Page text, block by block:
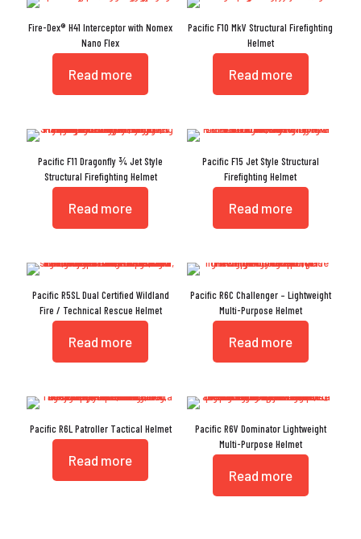
Fire-Dex® H41 Interceptor with Nomex
Nano Flex
Read more
Pacific F10 MkV Structural Firefighting
Helmet
Read more
Pacific F11 Dragonfly ¾ Jet Style
Structural Firefighting Helmet
Read more
Pacific F15 Jet Style Structural
Firefighting Helmet
Read more
Pacific R5SL Dual Certified Wildland
Fire / Technical Rescue Helmet
Read more
Pacific R6C Challenger – Lightweight
Multi-Purpose Helmet
Read more
Pacific R6L Patroller Tactical Helmet
Read more
Pacific R6V Dominator Lightweight
Multi-Purpose Helmet
Read more